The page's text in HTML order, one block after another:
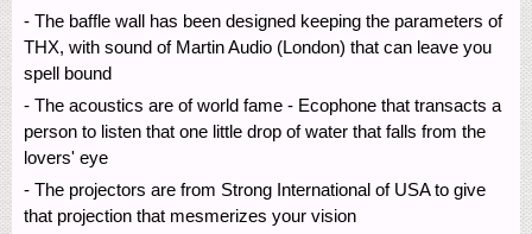
- The baffle wall has been designed keeping the parameters of
THX, with sound of Martin Audio (London) that can leave you
spell bound
- The acoustics are of world fame - Ecophone that transacts a
person to listen that one little drop of water that falls from the
lovers' eye
- The projectors are from Strong International of USA to give
that projection that mesmerizes your vision